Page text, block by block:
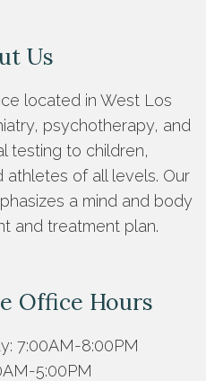
Us
located in West Los
psychotherapy, and
testing to children,
of all levels. Our
a mind and body
and treatment plan.
Office Hours
7:00AM-8:00PM
5:00PM